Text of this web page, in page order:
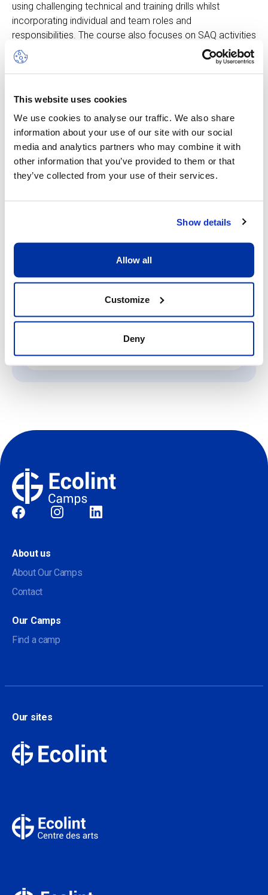
This website uses cookies
We use cookies to analyse our traffic. We also share
information about your use of our site with our social
media and analytics partners who may combine it with
other information that you’ve provided to them or that
they’ve collected from your use of their services.
Show details
Allow all
Customize
Deny
using challenging technical and training drills whilst
incorporating individual and team roles and
responsibilities. The course also focuses on SAQ activities
(Speed, Agility & Quickness), individual technical activities,
attacking and defending workshops.
Other dates available
Session
10 Aug 26- 14 Aug 26
Price
View more details
Register
Social
About us
About Our Camps
Contact
Our Camps
Find a camp
Our sites